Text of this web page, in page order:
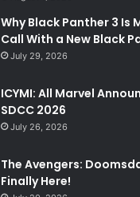
Why Black Panther 3 Is
Call With a New Black
July 29, 2026
ICYMI: All Marvel
SDCC 2026
July 26, 2026
The Avengers:
Finally Here!